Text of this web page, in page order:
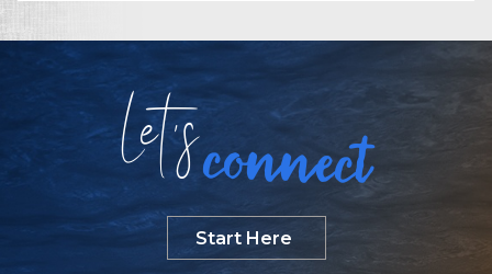
Letsconnect
Start Here